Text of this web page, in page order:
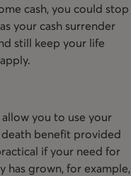
cash, you could stop
your cash surrender
still keep your life
you to use your
death benefit provided
if your need for
has grown, for example,